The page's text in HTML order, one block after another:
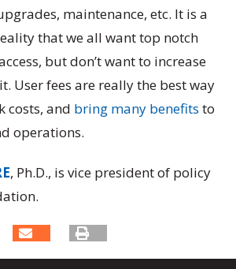
maintenance, etc. It is a
that we all want top notch
but don’t want to increase
User fees are really the best way
costs, and bring many benefits to
operations.
, Ph.D., is vice president of policy